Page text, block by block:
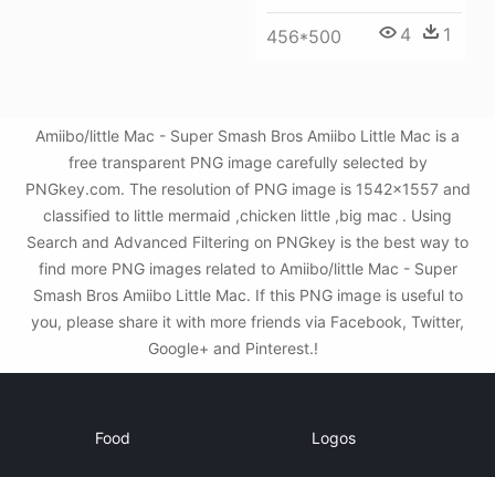
456*500 4 1
Amiibo/little Mac - Super Smash Bros Amiibo Little Mac is a
free transparent PNG image carefully selected by
PNGkey.com. The resolution of PNG image is 1542x1557 and
classified to little mermaid ,chicken little ,big mac . Using
Search and Advanced Filtering on PNGkey is the best way to
find more PNG images related to Amiibo/little Mac - Super
Smash Bros Amiibo Little Mac. If this PNG image is useful to
you, please share it with more friends via Facebook, Twitter,
Google+ and Pinterest.!
Food Logos